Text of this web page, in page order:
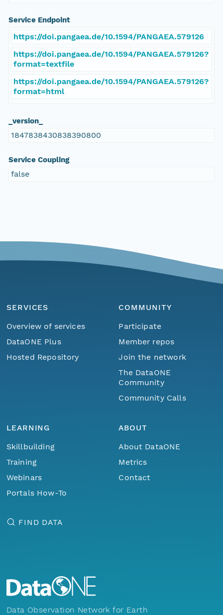
Service Endpoint
https://doi.pangaea.de/10.1594/PANGAEA.579126
https://doi.pangaea.de/10.1594/PANGAEA.579126?
format=textfile
https://doi.pangaea.de/10.1594/PANGAEA.579126?
format=html
_version_
1847838430838390800
Service Coupling
false
SERVICES
Overview of services
DataONE Plus
Hosted Repository
COMMUNITY
Participate
Member repos
Join the network
The DataONE
Community
Community Calls
LEARNING
Skillbuilding
Training
Webinars
Portals How-To
ABOUT
About DataONE
Metrics
Contact
FIND DATA
Data Observation Network for Earth